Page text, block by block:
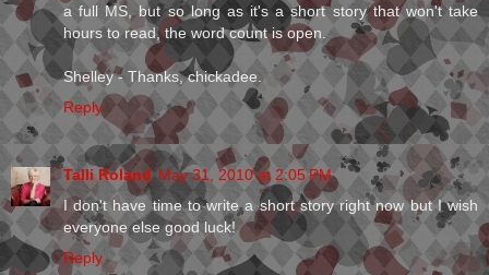
a full MS, but so long as it's a short story that won't take
hours to read, the word count is open.
Shelley - Thanks, chickadee.
Reply
Talli Roland May 31, 2010 at 2:05 PM
I don't have time to write a short story right now but I wish
everyone else good luck!
Reply